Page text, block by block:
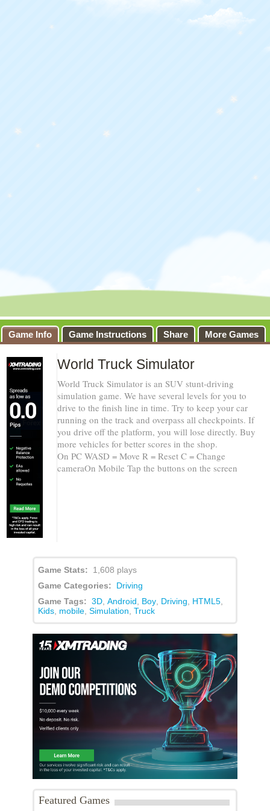
Game Info Game Instructions Share More Games
World Truck Simulator
World Truck Simulator is an SUV stunt-driving
simulation game. We have several levels for you to
drive to the finish line in time. Try to keep your car
running on the track and overpass all checkpoints. If
you drive off the platform, you will lose directly. Buy
more vehicles for better scores in the shop.
On PC WASD = Move R = Reset C = Change
cameraOn Mobile Tap the buttons on the screen
Game Stats: 1,608 plays
Game Categories: Driving
Game Tags: 3D Android Boy Driving HTML5
Kids mobile Simulation Truck
Featured Games